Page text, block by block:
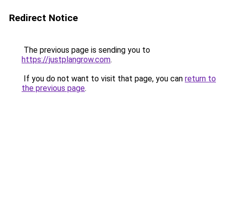
Redirect Notice
The previous page is sending you to
https://justplangrow.com.
If you do not want to visit that page, you can return to
the previous page.